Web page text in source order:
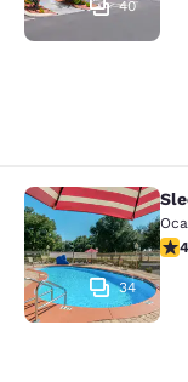
40
Sleep Inn
34
4.3